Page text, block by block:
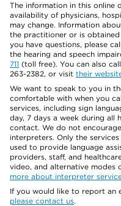
The information in this online
availability of physicians,
may change. Information
the practitioner or is
you have questions, please
the hearing and speech
711 (toll free). You can also
263-2382, or visit their
We want to speak to you in
comfortable with when you
services, including sign
day, 7 days a week during all
contact. We do not
interpreters. Only the
used to provide language
providers, staff, and
video, and alternative modes
more about interpreter
If you would like to report an
please contact us.